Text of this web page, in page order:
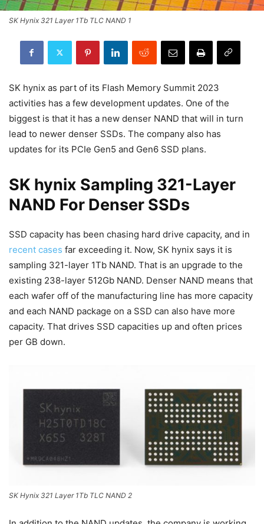
SK Hynix 321 Layer 1Tb TLC NAND 1
SK hynix as part of its Flash Memory Summit 2023
activities has a few development updates. One of the
biggest is that it has a new denser NAND that will in turn
lead to newer denser SSDs. The company also has
updates for its PCIe Gen5 and Gen6 SSD plans.
SK hynix Sampling 321-Layer
NAND For Denser SSDs
SSD capacity has been chasing hard drive capacity, and in
recent cases far exceeding it. Now, SK hynix says it is
sampling 321-layer 1Tb NAND. That is an upgrade to the
existing 238-layer 512Gb NAND. Denser NAND means that
each wafer off of the manufacturing line has more capacity
and each NAND package on a SSD can also have more
capacity. That drives SSD capacities up and often prices
per GB down.
SK Hynix 321 Layer 1Tb TLC NAND 2